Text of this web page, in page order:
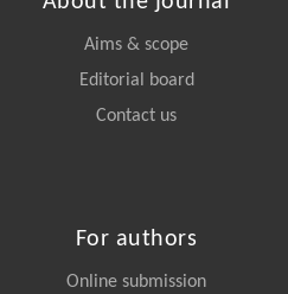
Aims & scope
Editorial board
Contact us
For authors
Online submission